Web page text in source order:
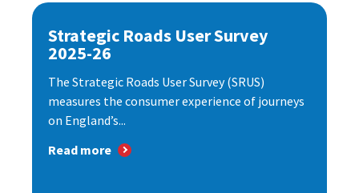
Strategic Roads User Survey
2025-26
The Strategic Roads User Survey (SRUS)
measures the consumer experience of journeys
on England’s...
Read more